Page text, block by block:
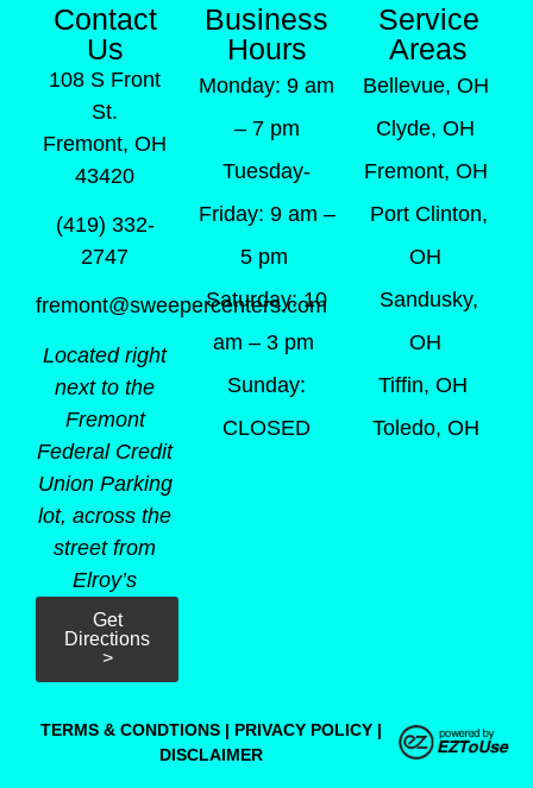
Contact
Us
108 S Front
St.
Fremont, OH
43420
(419) 332-
2747
fremont@sweepercenters.com
Located right
next to the
Fremont
Federal Credit
Union Parking
lot, across the
street from
Elroy’s
Get
Directions
>
Business
Hours
Monday: 9 am
– 7 pm
Tuesday-
Friday: 9 am –
5 pm
Saturday: 10
am – 3 pm
Sunday:
CLOSED
Service
Areas
Bellevue, OH
Clyde, OH
Fremont, OH
Port Clinton,
OH
Sandusky,
OH
Tiffin, OH
Toledo, OH
TERMS & CONDTIONS | PRIVACY POLICY |
DISCLAIMER